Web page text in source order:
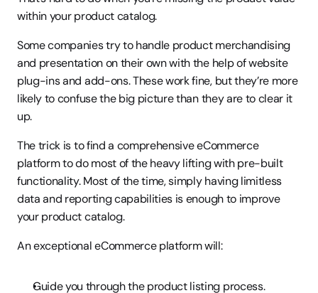
within your product catalog.
Some companies try to handle product merchandising
and presentation on their own with the help of website
plug-ins and add-ons. These work fine, but they’re more
likely to confuse the big picture than they are to clear it
up.
The trick is to find a comprehensive eCommerce
platform to do most of the heavy lifting with pre-built
functionality. Most of the time, simply having limitless
data and reporting capabilities is enough to improve
your product catalog.
An exceptional eCommerce platform will:
Guide you through the product listing process.